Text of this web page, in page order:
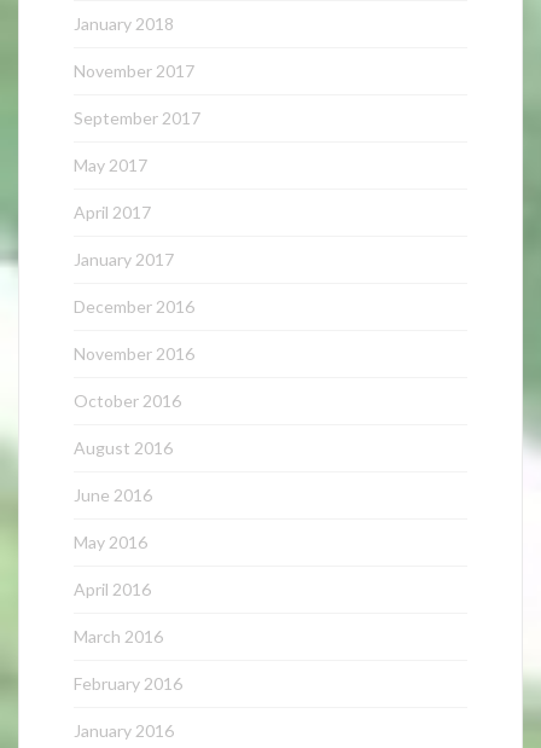
January 2018
November 2017
September 2017
May 2017
April 2017
January 2017
December 2016
November 2016
October 2016
August 2016
June 2016
May 2016
April 2016
March 2016
February 2016
January 2016